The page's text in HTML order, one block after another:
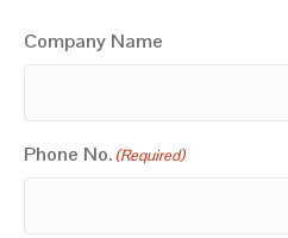
Company Name
Phone No. (Required)